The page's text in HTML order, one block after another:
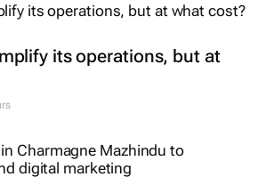
its operations, but at